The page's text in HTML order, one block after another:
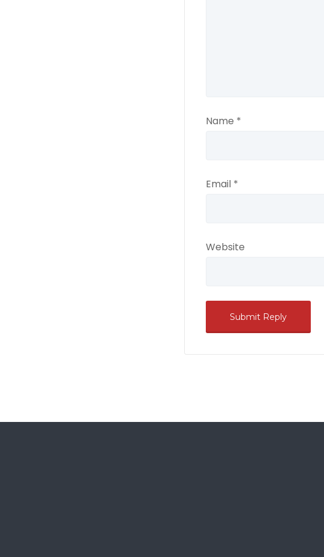
Name *
Email *
Website